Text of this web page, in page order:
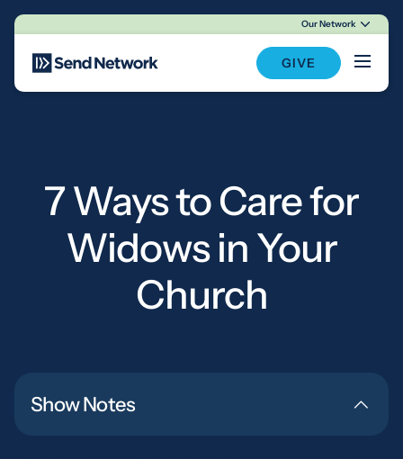
Main Navigation
Our Network
GIVE
7 Ways to Care for
Widows in Your
Church
Show Notes